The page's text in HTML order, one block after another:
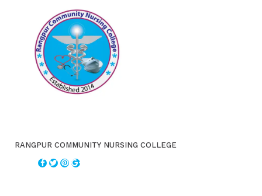
RANGPUR COMMUNITY NURSING COLLEGE